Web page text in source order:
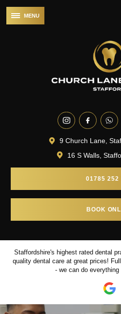
9 Church Lane,
16 S Walls,
01785 252
BOOK
Staffordshire's highest rated dental
quality dental care at great prices!
- we can do everything